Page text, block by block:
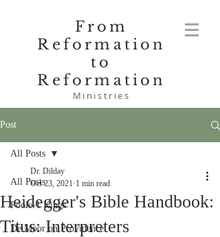
From
Reformation
to
Reformation
Ministries
Post
All Posts
Poole-1 Kings
De Moor on Providence
All Posts
Heidegger's Bible Handbook:
Titus: Interpreters
Dr. Dilday
Oct 23, 2021 1 min read